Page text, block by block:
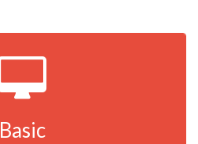
Basic